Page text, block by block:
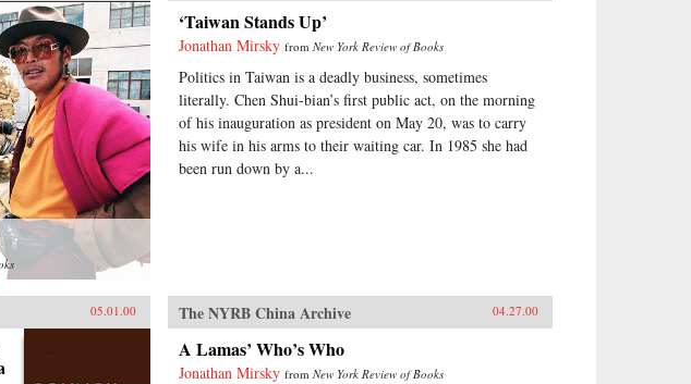
‘Taiwan Stands Up’
Jonathan Mirsky fromNew York Review of Books
Politics in Taiwan is a deadly business, sometimes
literally. Chen Shui-bian’s first public act, on the morning
of his inauguration as president on May 20, was to carry
his wife in his arms to their waiting car. In 1985 she had
been run down by a...
05.01.00 The NYRB China Archive 04.27.00
A Lamas’ Who’s Who
Jonathan Mirsky fromNew York Review of Books